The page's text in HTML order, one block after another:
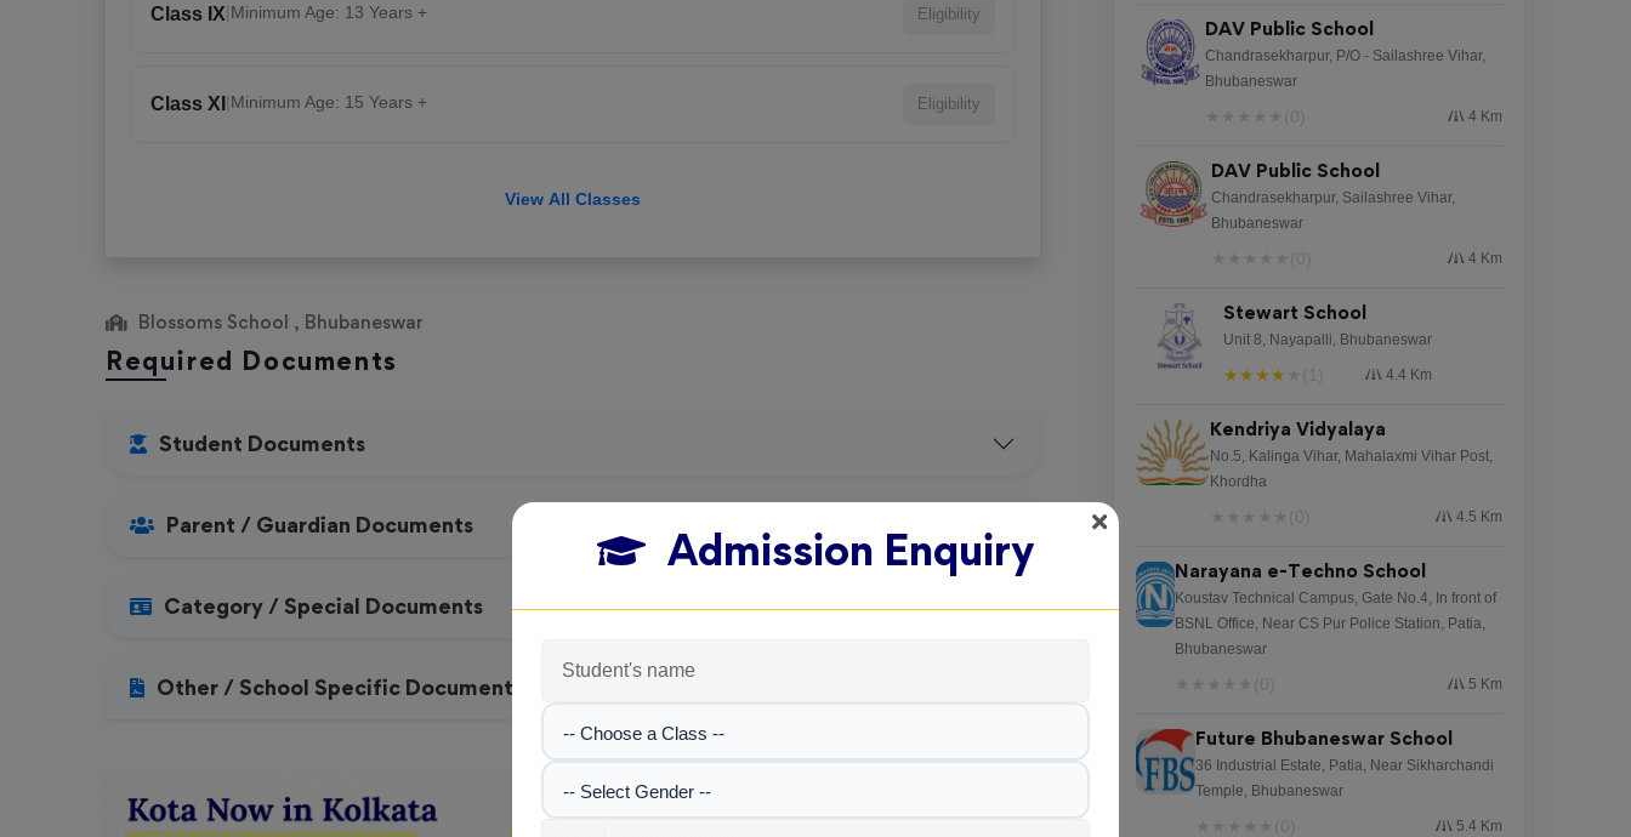
Class IX|Minimum Age: 13 Years + Eligibility
Class XI |Minimum Age: 15 Years + Eligibility
View All Classes
Blossoms School , Bhubaneswar
Required Documents
Student Documents
Parent / Guardian Documents
Category / Special Documents
Other / School Specific Documents
DAV Public School
Chandrasekharpur, P/O - Sailashree Vihar,
Bhubaneswar
4 Km
DAV Public School
Chandrasekharpur, Sailashree Vihar,
Bhubaneswar
4 Km
Stewart School
Unit 8, Nayapalli, Bhubaneswar
★★★★ 4.4 Km
Kendriya Vidyalaya
No.5, Kalinga Vihar, Mahalaxmi Vihar Post,
Khordha
4.5 Km
Narayana e-Techno School
Koustav Technical Campus, Gate No.4, In front of
BSNL Office, Near CS Pur Police Station, Patia,
Bhubaneswar
5 Km
Future Bhubaneswar School
36 Industrial Estate, Patia, Near Sikharchandi
Temple, Bhubaneswar
5.4 Km
Admission Enquiry
-- Choose a Class --
-- Select Gender --